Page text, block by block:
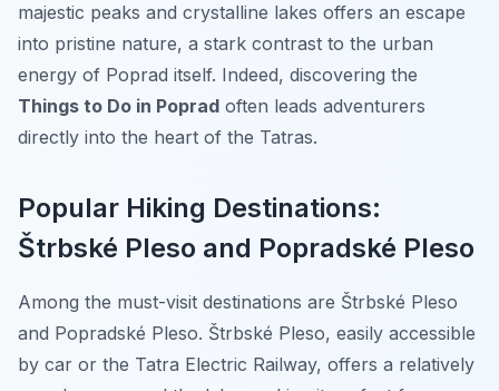
majestic peaks and crystalline lakes offers an escape
into pristine nature, a stark contrast to the urban
energy of Poprad itself. Indeed, discovering the
Things to Do in Poprad often leads adventurers
directly into the heart of the Tatras.
Popular Hiking Destinations:
Štrbské Pleso and Popradské Pleso
Among the must-visit destinations are Štrbské Pleso
and Popradské Pleso. Štrbské Pleso, easily accessible
by car or the Tatra Electric Railway, offers a relatively